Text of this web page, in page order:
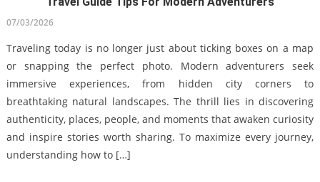
Sailing The Untouched Beauty Of The Bahamas On An
12/08/2025
07/03/2026
Traveling today is no longer just about ticking boxes on a map
or snapping the perfect photo. Modern adventurers seek
immersive experiences, from hidden city corners to
breathtaking natural landscapes. The thrill lies in discovering
authenticity, places, people, and moments that awaken curiosity
and inspire stories worth sharing. To maximize every journey,
understanding how to […]